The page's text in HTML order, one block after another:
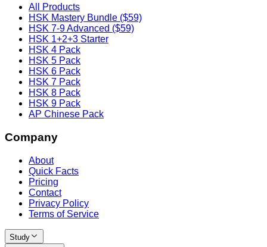
All Products
HSK Mastery Bundle ($59)
HSK 7-9 Advanced ($59)
HSK 1+2+3 Starter
HSK 4 Pack
HSK 5 Pack
HSK 6 Pack
HSK 7 Pack
HSK 8 Pack
HSK 9 Pack
AP Chinese Pack
Company
About
Quick Facts
Pricing
Contact
Privacy Policy
Terms of Service
Study